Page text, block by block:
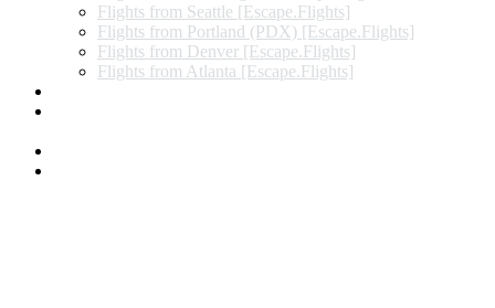
Flights from Seattle [Escape.Flights]
Flights from Portland (PDX) [Escape.Flights]
Flights from Denver [Escape.Flights]
Flights from Atlanta [Escape.Flights]